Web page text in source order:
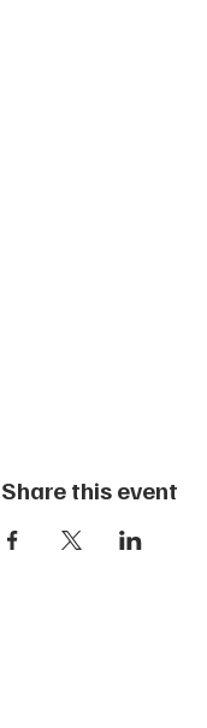
Share this event